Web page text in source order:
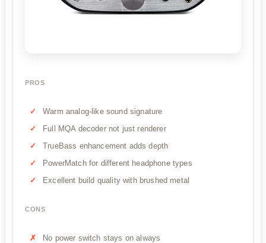
PROS
Warm analog-like sound signature
Full MQA decoder not just renderer
TrueBass enhancement adds depth
PowerMatch for different headphone types
Excellent build quality with brushed metal
CONS
No power switch stays on always